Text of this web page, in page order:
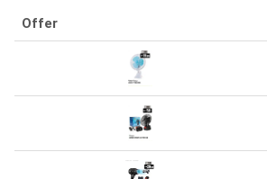
Offer